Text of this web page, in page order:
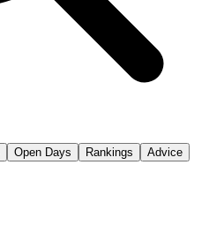
Open Days Rankings
Advice